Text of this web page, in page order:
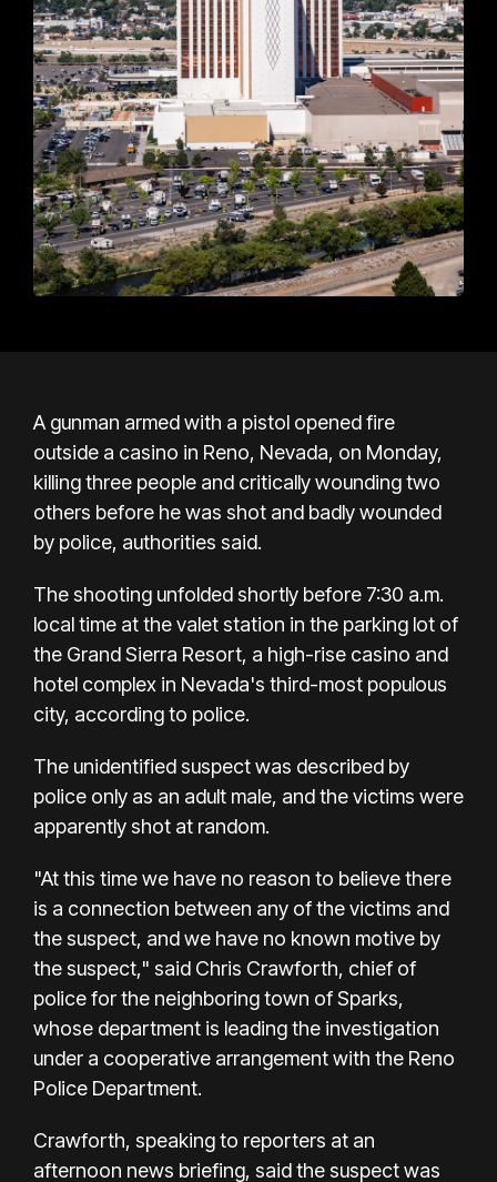
A gunman armed with a pistol opened fire
outside a casino in Reno, Nevada, on Monday,
killing three people and critically wounding two
others before he was shot and badly wounded
by police, authorities said.
The shooting unfolded shortly before 7:30 a.m.
local time at the valet station in the parking lot of
the Grand Sierra Resort, a high-rise casino and
hotel complex in Nevada's third-most populous
city, according to police.
The unidentified suspect was described by
police only as an adult male, and the victims were
apparently shot at random.
"At this time we have no reason to believe there
is a connection between any of the victims and
the suspect, and we have no known motive by
the suspect," said Chris Crawforth, chief of
police for the neighboring town of Sparks,
whose department is leading the investigation
under a cooperative arrangement with the Reno
Police Department.
Crawforth, speaking to reporters at an
afternoon news briefing, said the suspect was